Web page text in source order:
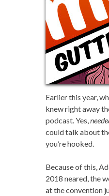
Earlier this year,
knew right away
podcast. Yes,
could talk about
you’re hooked.
Because of this,
2018 neared, the
at the convention